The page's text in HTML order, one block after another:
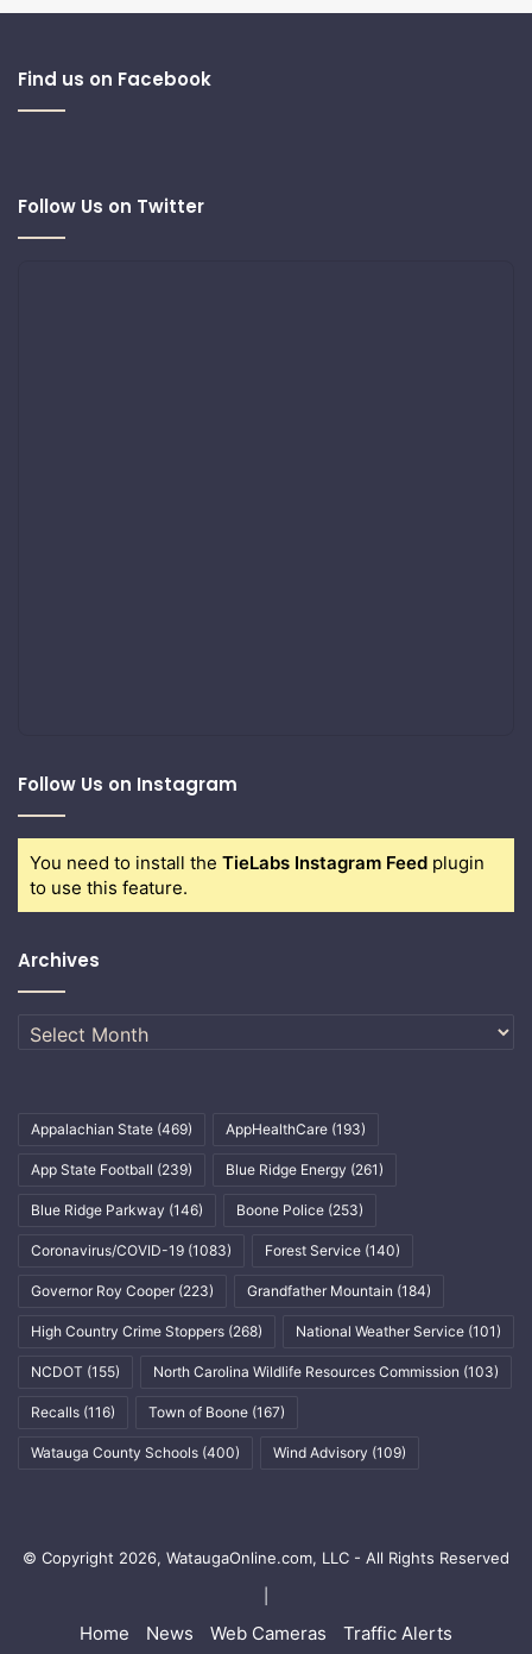
Find us on Facebook
Follow Us on Twitter
Follow Us on Instagram
You need to install the TieLabs Instagram Feed plugin
to use this feature.
Archives
Archives
Appalachian State (469) AppHealthCare (193)
App State Football (239) Blue Ridge Energy (261)
Blue Ridge Parkway (146) Boone Police (253)
Coronavirus/COVID-19 (1083) Forest Service (140)
Governor Roy Cooper (223) Grandfather Mountain (184)
High Country Crime Stoppers (268) National Weather Service (101)
NCDOT (155) North Carolina Wildlife Resources Commission (103)
Recalls (116) Town of Boone (167)
Watauga County Schools (400) Wind Advisory (109)
© Copyright 2026, WataugaOnline.com, LLC - All Rights Reserved
Home News Web Cameras Traffic Alerts